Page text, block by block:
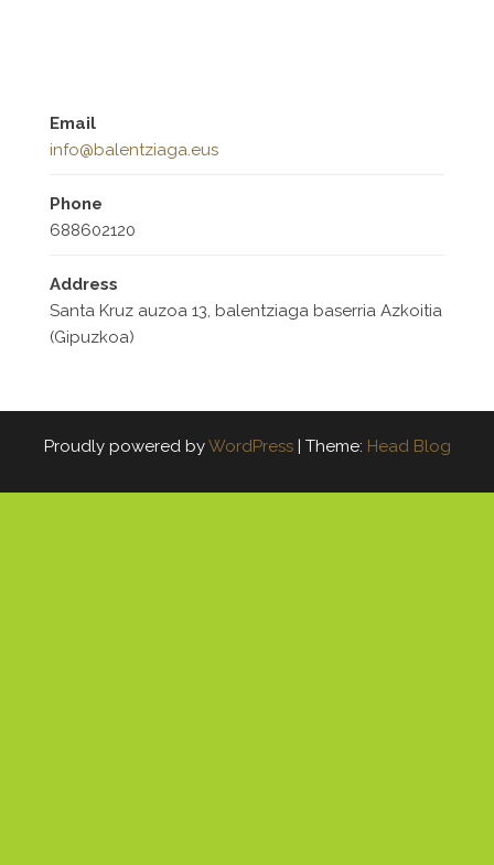
Email
info@balentziaga.eus
Phone
688602120
Address
Santa Kruz auzoa 13, balentziaga baserria Azkoitia
(Gipuzkoa)
Proudly powered byWordPress | Theme: Head Blog